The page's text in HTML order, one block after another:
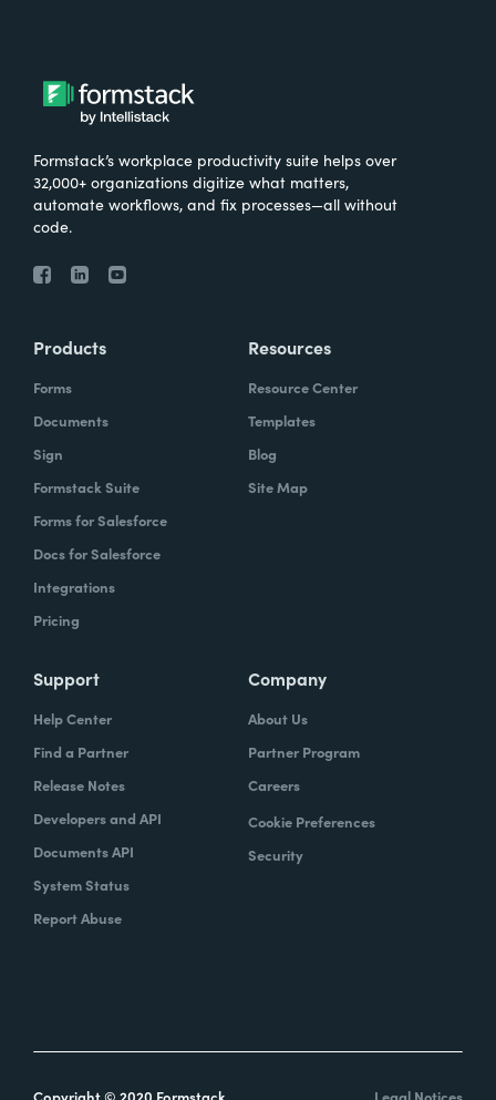
Formstack’s workplace productivity suite helps over
32,000+ organizations digitize what matters,
automate workflows, and fix processes—all without
code.
Products
Forms
Documents
Sign
Formstack Suite
Forms for Salesforce
Docs for Salesforce
Integrations
Pricing
Resources
Resource Center
Templates
Blog
Site Map
Support
Help Center
Find a Partner
Release Notes
Developers and API
Documents API
System Status
Report Abuse
Company
About Us
Partner Program
Careers
Cookie Preferences
Security